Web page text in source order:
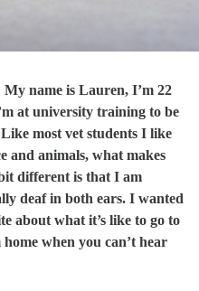
My name is Lauren, I’m 22
at university training to be
most vet students I like
and animals, what makes
different is that I am
deaf in both ears. I wanted
about what it’s like to go to
when you can’t hear